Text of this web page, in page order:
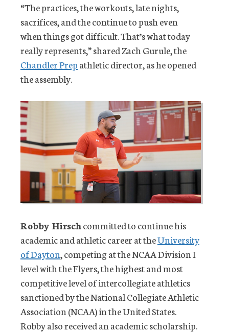
“The practices, the workouts, late nights,
sacrifices, and the continue to push even
when things got difficult. That’s what today
really represents,” shared Zach Gurule, the
Chandler Prepathletic director, as he opened
the assembly.
Robby Hirschcommitted to continue his
academic and athletic career at theUniversity
of Dayton, competing at the NCAA Division I
level with the Flyers, the highest and most
competitive level of intercollegiate athletics
sanctioned by the National Collegiate Athletic
Association (NCAA) in the United States.
Robby also received an academic scholarship.